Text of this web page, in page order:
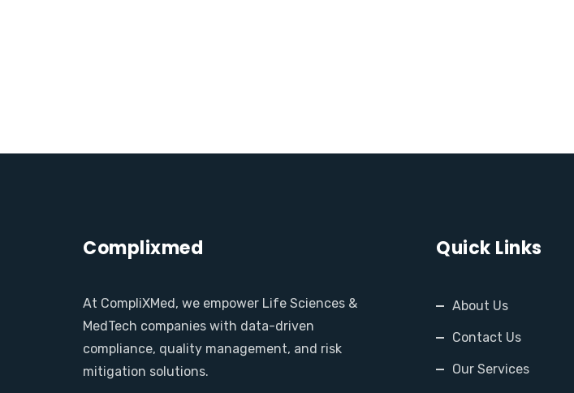
Complixmed
At CompliXMed, we empower Life Sciences &
MedTech companies with data-driven
compliance, quality management, and risk
mitigation solutions.
Quick Links
About Us
Contact Us
Our Services